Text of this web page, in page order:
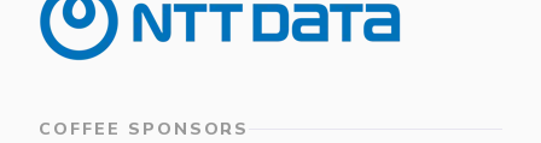
COFFEE SPONSORS